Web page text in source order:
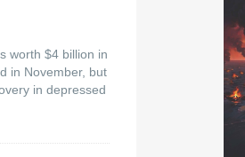
worth $4 billion in
in November, but
in depressed